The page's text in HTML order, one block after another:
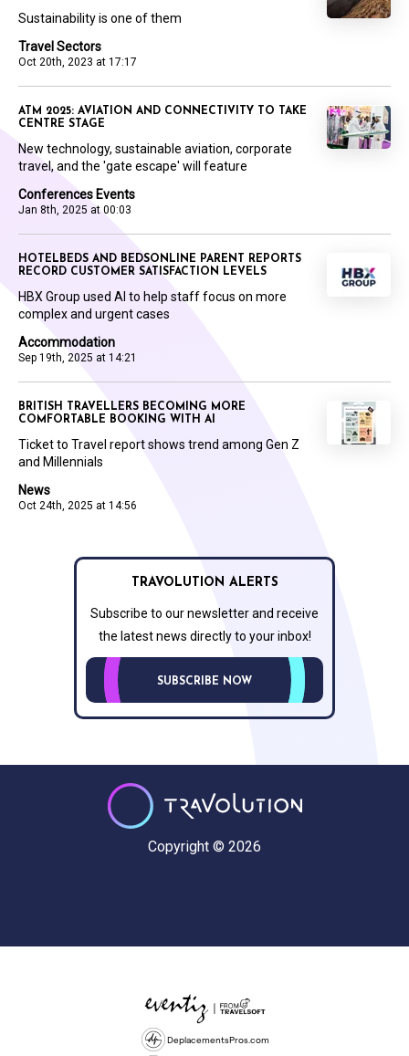
Travel Sectors
Oct 20th, 2023 at 17:17
Sustainability is one of them
Conferences Events
Jan 8th, 2025 at 00:03
ATM 2025: AVIATION AND CONNECTIVITY TO TAKE
CENTRE STAGE
New technology, sustainable aviation, corporate
travel, and the 'gate escape' will feature
Accommodation
Sep 19th, 2025 at 14:21
HOTELBEDS AND BEDSONLINE PARENT REPORTS
RECORD CUSTOMER SATISFACTION LEVELS
HBX Group used AI to help staff focus on more
complex and urgent cases
News
Oct 24th, 2025 at 14:56
BRITISH TRAVELLERS BECOMING MORE
COMFORTABLE BOOKING WITH AI
Ticket to Travel report shows trend among Gen Z
and Millennials
TRAVOLUTION ALERTS
Subscribe to our newsletter and receive
the latest news directly to your inbox!
SUBSCRIBE NOW
Copyright © 2026
DeplacementsPros.com